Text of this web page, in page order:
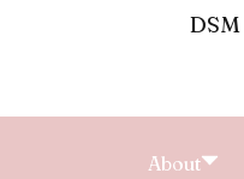
About